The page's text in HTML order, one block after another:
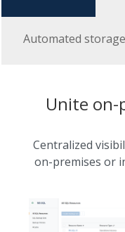
Automated
Unite on-
Centralized
on-premises or